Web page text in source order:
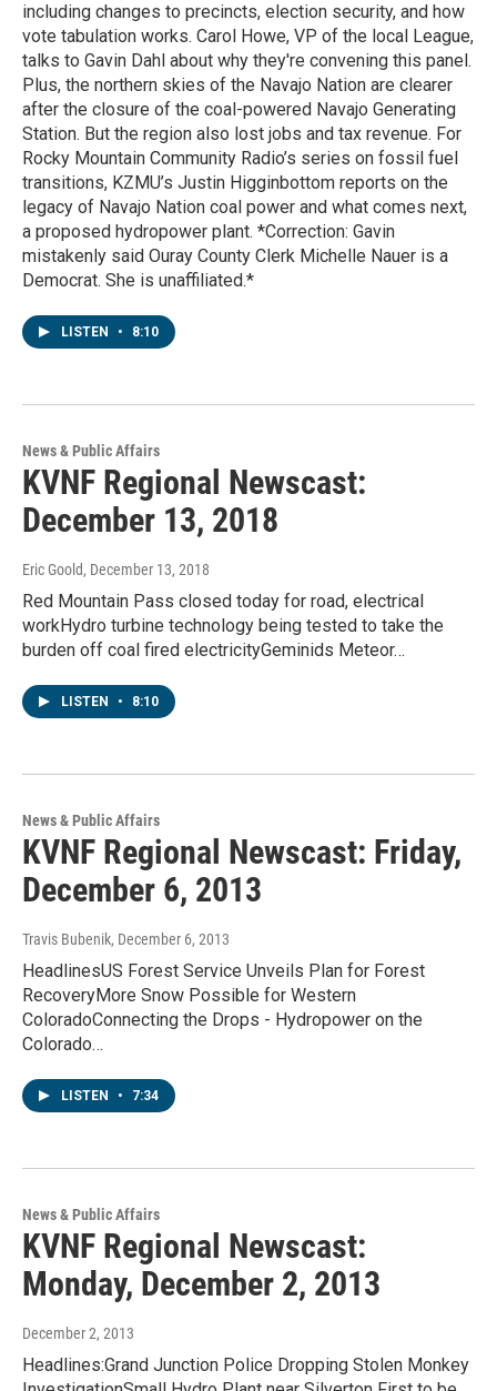
including changes to precincts, election security, and how
vote tabulation works. Carol Howe, VP of the local League,
talks to Gavin Dahl about why they're convening this panel.
Plus, the northern skies of the Navajo Nation are clearer
after the closure of the coal-powered Navajo Generating
Station. But the region also lost jobs and tax revenue. For
Rocky Mountain Community Radio’s series on fossil fuel
transitions, KZMU’s Justin Higginbottom reports on the
legacy of Navajo Nation coal power and what comes next,
a proposed hydropower plant. *Correction: Gavin
mistakenly said Ouray County Clerk Michelle Nauer is a
Democrat. She is unaffiliated.*
LISTEN • 8:10
News & Public Affairs
KVNF Regional Newscast:
December 13, 2018
Eric Goold, December 13, 2018
Red Mountain Pass closed today for road, electrical
workHydro turbine technology being tested to take the
burden off coal fired electricityGeminids Meteor…
LISTEN • 8:10
News & Public Affairs
KVNF Regional Newscast: Friday,
December 6, 2013
Travis Bubenik, December 6, 2013
HeadlinesUS Forest Service Unveils Plan for Forest
RecoveryMore Snow Possible for Western
ColoradoConnecting the Drops - Hydropower on the
Colorado…
LISTEN • 7:34
News & Public Affairs
KVNF Regional Newscast:
Monday, December 2, 2013
December 2, 2013
Headlines:Grand Junction Police Dropping Stolen Monkey